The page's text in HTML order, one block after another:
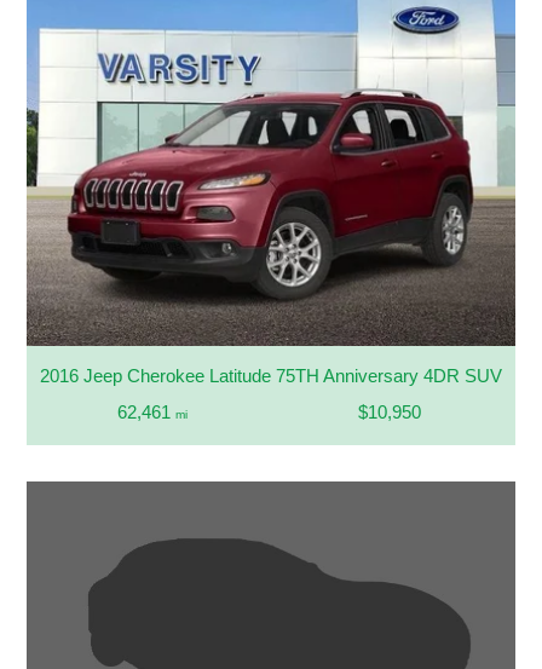
2016 Jeep Cherokee Latitude 75TH Anniversary 4DR SUV
62,461 mi $10,950